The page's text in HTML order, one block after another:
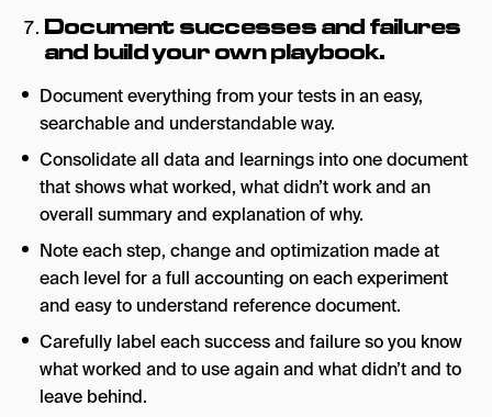
Document successes and failures
and build your own playbook.
Document everything from your tests in an easy,
searchable and understandable way.
Consolidate all data and learnings into one document
that shows what worked, what didn’t work and an
overall summary and explanation of why.
Note each step, change and optimization made at
each level for a full accounting on each experiment
and easy to understand reference document.
Carefully label each success and failure so you know
what worked and to use again and what didn’t and to
leave behind.